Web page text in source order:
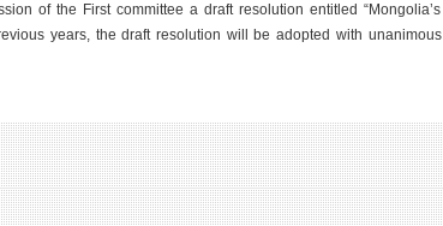
of the First committee a draft resolution entitled “Mongolia’s
years, the draft resolution will be adopted with unanimous